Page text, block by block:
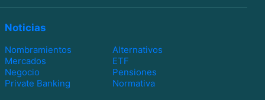
Noticias
Nombramientos
Alternativos
Mercados
ETF
Negocio
Pensiones
Private Banking
Normativa